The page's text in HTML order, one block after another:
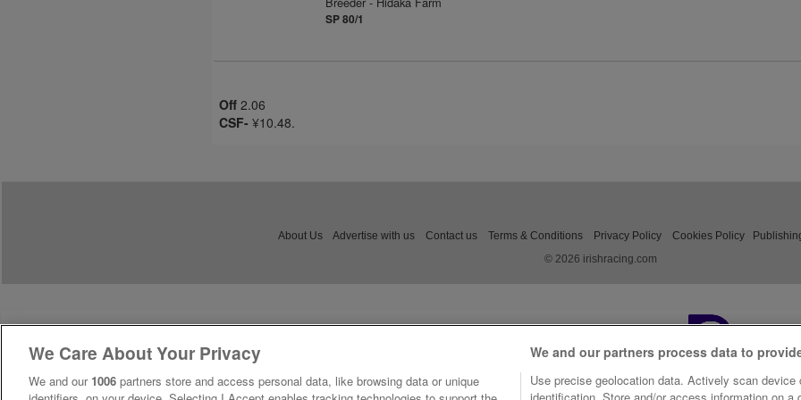
SP 80/1
Off 2.06
CSF- ¥10.48.
About Us Advertise with us Contact us Terms & Conditions Privacy Policy Cookies Policy
© 2026 irishracing.com
We Care About Your Privacy
We and our 1006 partners store and access personal data, like browsing data or unique
We and our partners process data to
Use precise geolocation data. Actively scan device